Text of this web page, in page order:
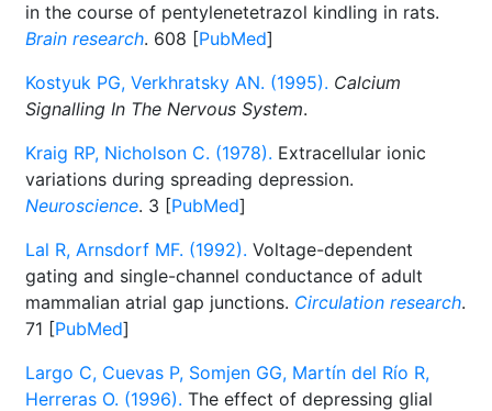
in the course of pentylenetetrazol kindling in rats.
Brain research. 608 [PubMed]
Kostyuk PG, Verkhratsky AN. (1995). Calcium
Signalling In The Nervous System.
Kraig RP, Nicholson C. (1978). Extracellular ionic
variations during spreading depression.
Neuroscience. 3 [PubMed]
Lal R, Arnsdorf MF. (1992). Voltage-dependent
gating and single-channel conductance of adult
mammalian atrial gap junctions. Circulation research.
71 [PubMed]
Largo C, Cuevas P, Somjen GG, Martín del Río R,
Herreras O. (1996). The effect of depressing glial